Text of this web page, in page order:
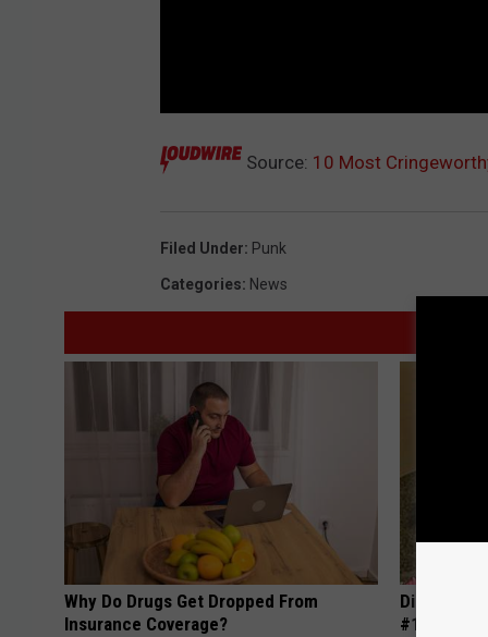
Source: 10 Most
Filed Under: Punk
Categories: News
Why Do Drugs Get Dropped From
Insurance Coverage?
Diabetes
#1 Enemy